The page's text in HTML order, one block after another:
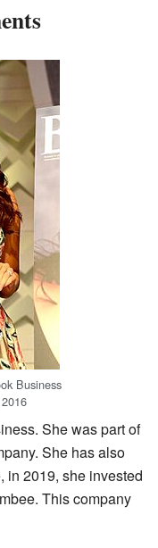
Business
She was part of
She has also
in 2019, she invested
This company